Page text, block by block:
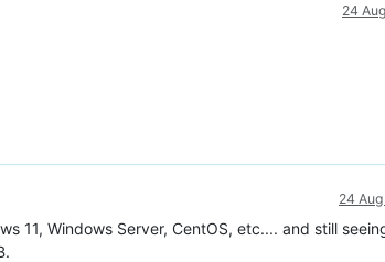
24
24
11, Windows Server, CentOS, etc.... and still